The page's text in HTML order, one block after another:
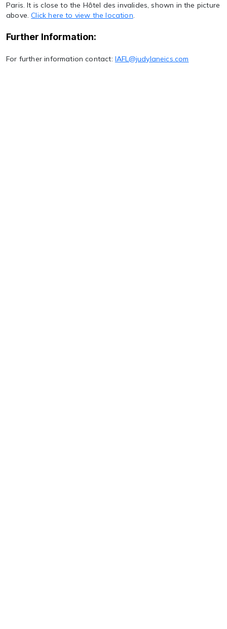
Paris. It is close to the Hôtel des invalides, shown in the picture
above.Click here to view the location.
Further Information:
For further information contact: IAFL@judylaneics.com